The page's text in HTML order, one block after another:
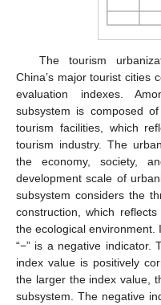
The tourism
China’s major tourist cities
evaluation indexes.
subsystem is composed
tourism facilities, which
tourism industry. The
the economy, society,
development scale of
subsystem considers the
construction, which
the ecological environment.
“−” is a negative indicator.
index value is positively
the larger the index value,
subsystem. The negative